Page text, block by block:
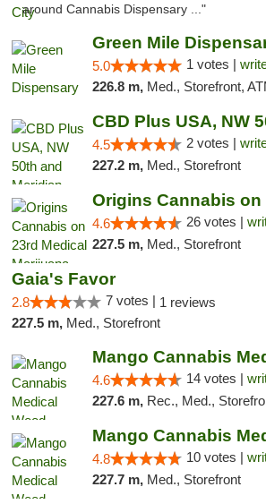
around Cannabis Dispensary ..."
Green Mile
5.0 1 votes |
226.8 m, Med., Storefront,
4.5 2 votes |
227.2 m, Med., Storefront
4.6 26 votes |
227.5 m, Med., Storefront
Gaia's Favor
2.8 7 votes | 1 reviews
227.5 m, Med., Storefront
4.6 14 votes |
227.6 m, Rec., Med.,
4.8 10 votes |
227.7 m, Med., Storefront